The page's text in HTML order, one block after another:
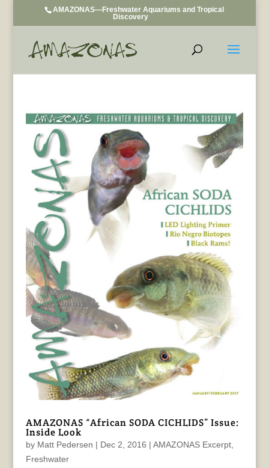
AMAZONAS—Freshwater Aquariums and Tropical
Discovery
AMAZONAS “African SODA CICHLIDS” Issue:
Inside Look
by Matt Pedersen | Dec 2, 2016 | AMAZONAS Excerpt,
Freshwater